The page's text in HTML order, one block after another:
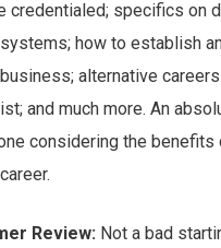
credentialed; specifics on
how to establish
alternative
and much more. An
considering the benefits
Review: Not a bad